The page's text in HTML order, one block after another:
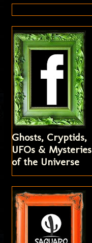
Ghosts, Cryptids,
UFOs & Mysteries
of the Universe